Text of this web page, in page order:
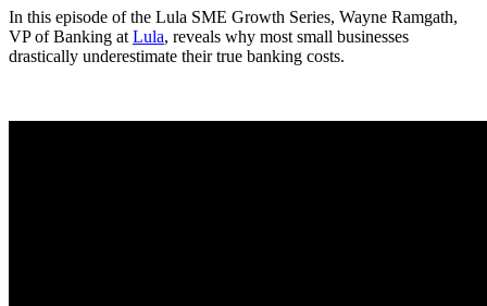
In this episode of the Lula SME Growth Series, Wayne Ramgath,
VP of Banking at Lula, reveals why most small businesses
drastically underestimate their true banking costs.